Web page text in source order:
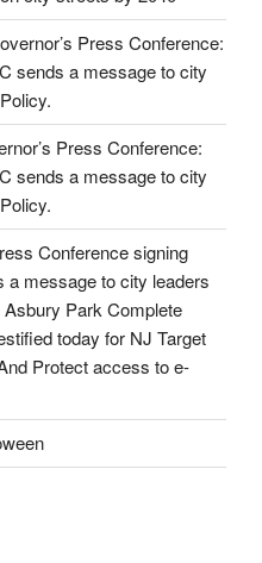
Press Conference:
sends a message to city
Press Conference:
sends a message to city
Conference signing
a message to city leaders
Park Complete
today for NJ Target
Protect access to e-